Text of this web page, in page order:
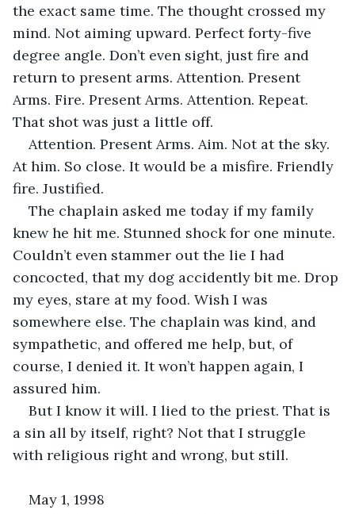
the exact same time. The thought crossed my
mind. Not aiming upward. Perfect forty-five
degree angle. Don’t even sight, just fire and
return to present arms. Attention. Present
Arms. Fire. Present Arms. Attention. Repeat.
That shot was just a little off.
Attention. Present Arms. Aim. Not at the sky.
At him. So close. It would be a misfire. Friendly
fire. Justified.
The chaplain asked me today if my family
knew he hit me. Stunned shock for one minute.
Couldn’t even stammer out the lie I had
concocted, that my dog accidently bit me. Drop
my eyes, stare at my food. Wish I was
somewhere else. The chaplain was kind, and
sympathetic, and offered me help, but, of
course, I denied it. It won’t happen again, I
assured him.
But I know it will. I lied to the priest. That is
a sin all by itself, right? Not that I struggle
with religious right and wrong, but still.
May 1, 1998